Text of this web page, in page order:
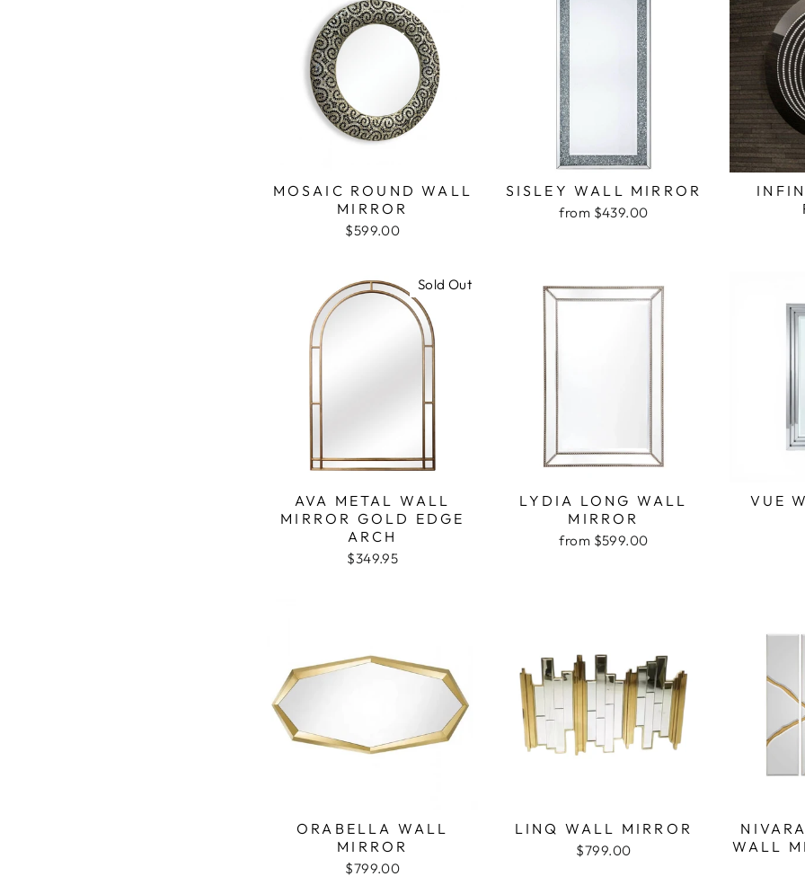
MOSAIC ROUND WALL
MIRROR
$599.00
SISLEY WALL MIRROR
from $439.00
Sold Out
AVA METAL WALL
MIRROR GOLD EDGE
ARCH
$349.95
LYDIA LONG WALL
MIRROR
from $599.00
VUE
ORABELLA WALL
MIRROR
$799.00
LINQ WALL MIRROR
$799.00
WALL